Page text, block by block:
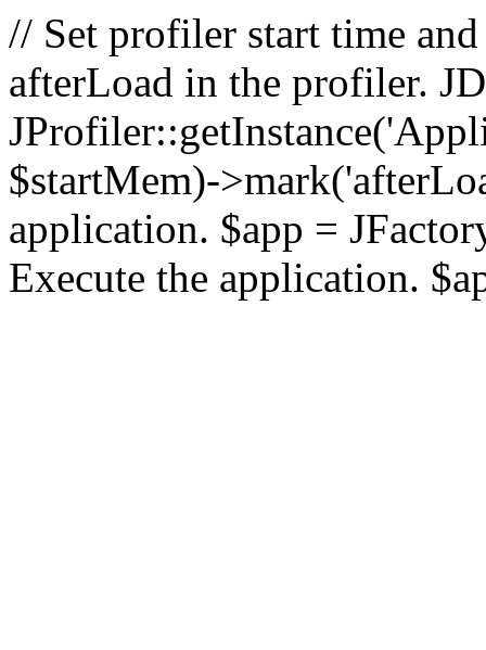
// Set profiler start time
afterLoad in the profiler.
$startMem)-
application. $app =
Execute the application.